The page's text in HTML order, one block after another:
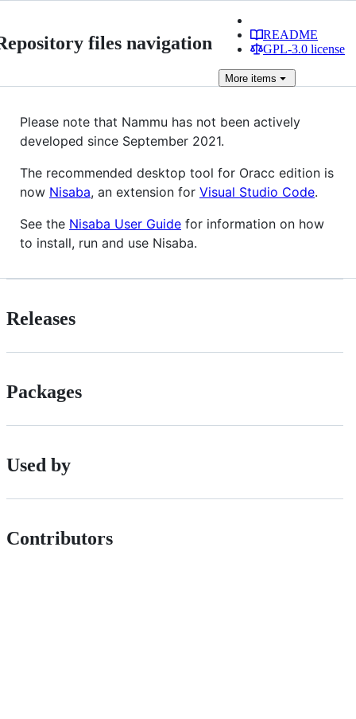
files navigation
README
GPL-3.0 license
More items
Please note that Nammu has not been actively
developed since September 2021.
The recommended desktop tool for Oracc edition is
now Nisaba, an extension for Visual Studio Code.
See the Nisaba User Guide for information on how
to install, run and use Nisaba.
Releases
Packages
Used by
Contributors